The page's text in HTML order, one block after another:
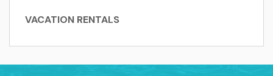
VACATION RENTALS